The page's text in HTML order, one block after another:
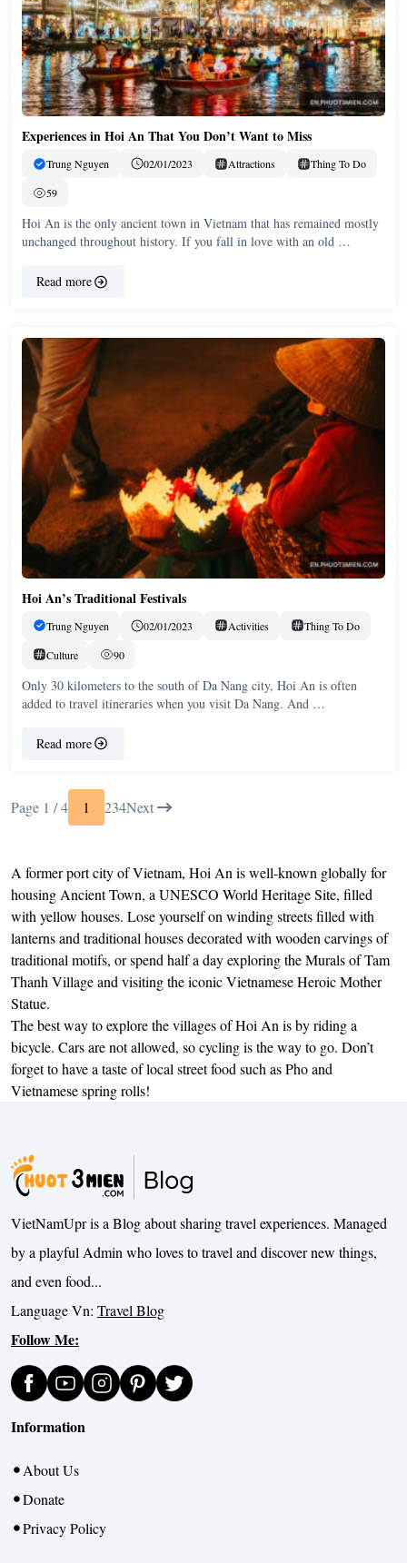
Experiences in Hoi An That You Don’t Want to Miss
Trung Nguyen 02/01/2023 Attractions
Thing To Do
59
Hoi An is the only ancient town in Vietnam that has remained mostly
unchanged throughout history. If you fall in love with an old …
Read more
Hoi An’s Traditional Festivals
Trung Nguyen 02/01/2023 Activities
Thing To Do
Culture
90
Only 30 kilometers to the south of Da Nang city, Hoi An is often
added to travel itineraries when you visit Da Nang. And …
Read more
Page 1 / 4 1 234Next
A former port city of Vietnam, Hoi An is well-known globally for
housing Ancient Town, a UNESCO World Heritage Site, filled
with yellow houses. Lose yourself on winding streets filled with
lanterns and traditional houses decorated with wooden carvings of
traditional motifs, or spend half a day exploring the Murals of Tam
Thanh Village and visiting the iconic Vietnamese Heroic Mother
Statue.
The best way to explore the villages of Hoi An is by riding a
bicycle. Cars are not allowed, so cycling is the way to go. Don’t
forget to have a taste of local street food such as Pho and
Vietnamese spring rolls!
VietNamUpr is a Blog about sharing travel experiences. Managed
by a playful Admin who loves to travel and discover new things,
and even food...
Language Vn: Travel Blog
Follow Me:
Information
About Us
Donate
Privacy Policy